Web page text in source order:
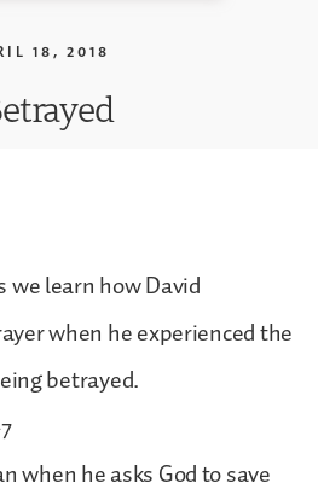
18, 2018
we learn how David
when he experienced the
betrayed.
when he asks God to save